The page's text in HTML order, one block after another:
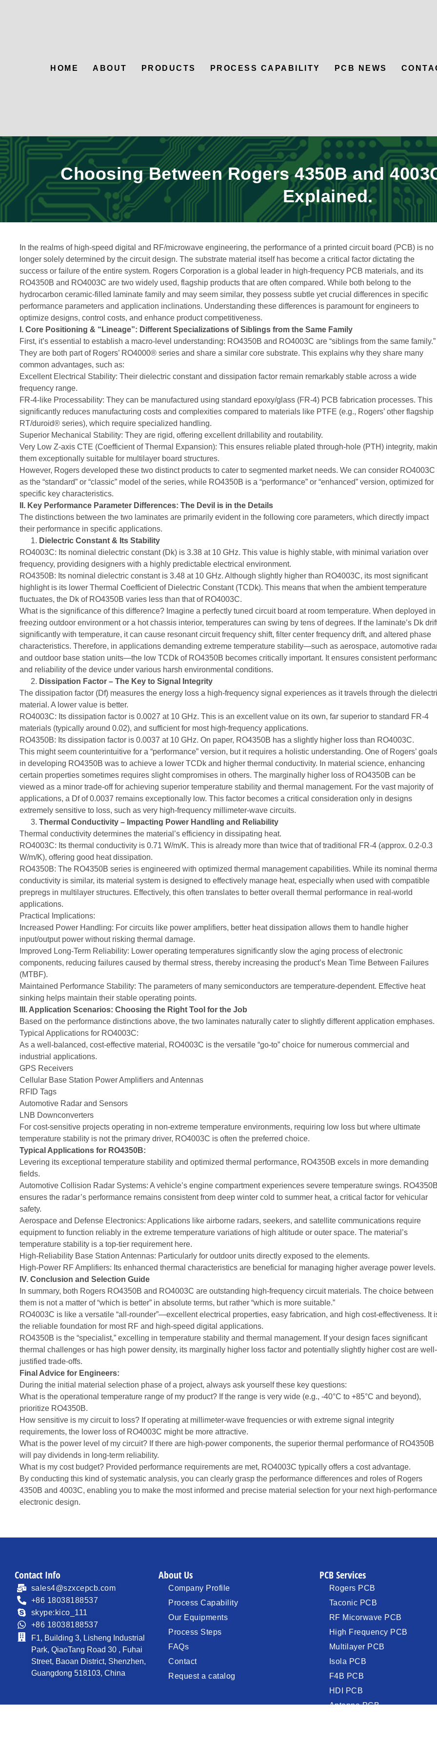
HOME ABOUT PRODUCTS PROCESS CAPABILITY PCB NEWS
Choosing Between Rogers 4350B and
Explained.
In the realms of high-speed digital and RF/microwave engineering, the performance of a printed circuit board (PCB) is no
longer solely determined by the circuit design. The substrate material itself has become a critical factor dictating the
success or failure of the entire system. Rogers Corporation is a global leader in high-frequency PCB materials, and its
RO4350B and RO4003C are two widely used, flagship products that are often compared. While both belong to the
hydrocarbon ceramic-filled laminate family and may seem similar, they possess subtle yet crucial differences in specific
performance parameters and application inclinations. Understanding these differences is paramount for engineers to
optimize designs, control costs, and enhance product competitiveness.
I. Core Positioning & “Lineage”: Different Specializations of Siblings from the Same Family
First, it’s essential to establish a macro-level understanding: RO4350B and RO4003C are “siblings from the same family.”
They are both part of Rogers’ RO4000® series and share a similar core substrate. This explains why they share many
common advantages, such as:
Excellent Electrical Stability: Their dielectric constant and dissipation factor remain remarkably stable across a wide
frequency range.
FR-4-like Processability: They can be manufactured using standard epoxy/glass (FR-4) PCB fabrication processes. This
significantly reduces manufacturing costs and complexities compared to materials like PTFE (e.g., Rogers’ other flagship
RT/duroid® series), which require specialized handling.
Superior Mechanical Stability: They are rigid, offering excellent drillability and routability.
Very Low Z-axis CTE (Coefficient of Thermal Expansion): This ensures reliable plated through-hole (PTH) integrity,
them exceptionally suitable for multilayer board structures.
However, Rogers developed these two distinct products to cater to segmented market needs. We can consider RO4003C
as the “standard” or “classic” model of the series, while RO4350B is a “performance” or “enhanced” version, optimized for
specific key characteristics.
II. Key Performance Parameter Differences: The Devil is in the Details
The distinctions between the two laminates are primarily evident in the following core parameters, which directly impact
their performance in specific applications.
Dielectric Constant & Its Stability
RO4003C: Its nominal dielectric constant (Dk) is 3.38 at 10 GHz. This value is highly stable, with minimal variation over
frequency, providing designers with a highly predictable electrical environment.
RO4350B: Its nominal dielectric constant is 3.48 at 10 GHz. Although slightly higher than RO4003C, its most significant
highlight is its lower Thermal Coefficient of Dielectric Constant (TCDk). This means that when the ambient temperature
fluctuates, the Dk of RO4350B varies less than that of RO4003C.
What is the significance of this difference? Imagine a perfectly tuned circuit board at room temperature. When deployed in
freezing outdoor environment or a hot chassis interior, temperatures can swing by tens of degrees. If the laminate’s Dk
significantly with temperature, it can cause resonant circuit frequency shift, filter center frequency drift, and altered phase
characteristics. Therefore, in applications demanding extreme temperature stability—such as aerospace, automotive
and outdoor base station units—the low TCDk of RO4350B becomes critically important. It ensures consistent
and reliability of the device under various harsh environmental conditions.
Dissipation Factor – The Key to Signal Integrity
The dissipation factor (Df) measures the energy loss a high-frequency signal experiences as it travels through the
material. A lower value is better.
RO4003C: Its dissipation factor is 0.0027 at 10 GHz. This is an excellent value on its own, far superior to standard FR-4
materials (typically around 0.02), and sufficient for most high-frequency applications.
RO4350B: Its dissipation factor is 0.0037 at 10 GHz. On paper, RO4350B has a slightly higher loss than RO4003C.
This might seem counterintuitive for a “performance” version, but it requires a holistic understanding. One of Rogers’ goals
in developing RO4350B was to achieve a lower TCDk and higher thermal conductivity. In material science, enhancing
certain properties sometimes requires slight compromises in others. The marginally higher loss of RO4350B can be
viewed as a minor trade-off for achieving superior temperature stability and thermal management. For the vast majority of
applications, a Df of 0.0037 remains exceptionally low. This factor becomes a critical consideration only in designs
extremely sensitive to loss, such as very high-frequency millimeter-wave circuits.
Thermal Conductivity – Impacting Power Handling and Reliability
Thermal conductivity determines the material’s efficiency in dissipating heat.
RO4003C: Its thermal conductivity is 0.71 W/m/K. This is already more than twice that of traditional FR-4 (approx. 0.2-0.3
W/m/K), offering good heat dissipation.
RO4350B: The RO4350B series is engineered with optimized thermal management capabilities. While its nominal
conductivity is similar, its material system is designed to effectively manage heat, especially when used with compatible
prepregs in multilayer structures. Effectively, this often translates to better overall thermal performance in real-world
applications.
Practical Implications:
Increased Power Handling: For circuits like power amplifiers, better heat dissipation allows them to handle higher
input/output power without risking thermal damage.
Improved Long-Term Reliability: Lower operating temperatures significantly slow the aging process of electronic
components, reducing failures caused by thermal stress, thereby increasing the product’s Mean Time Between Failures
(MTBF).
Maintained Performance Stability: The parameters of many semiconductors are temperature-dependent. Effective heat
sinking helps maintain their stable operating points.
III. Application Scenarios: Choosing the Right Tool for the Job
Based on the performance distinctions above, the two laminates naturally cater to slightly different application emphases.
Typical Applications for RO4003C:
As a well-balanced, cost-effective material, RO4003C is the versatile “go-to” choice for numerous commercial and
industrial applications.
GPS Receivers
Cellular Base Station Power Amplifiers and Antennas
RFID Tags
Automotive Radar and Sensors
LNB Downconverters
For cost-sensitive projects operating in non-extreme temperature environments, requiring low loss but where ultimate
temperature stability is not the primary driver, RO4003C is often the preferred choice.
Typical Applications for RO4350B:
Levering its exceptional temperature stability and optimized thermal performance, RO4350B excels in more demanding
fields.
Automotive Collision Radar Systems: A vehicle’s engine compartment experiences severe temperature swings.
ensures the radar’s performance remains consistent from deep winter cold to summer heat, a critical factor for vehicular
safety.
Aerospace and Defense Electronics: Applications like airborne radars, seekers, and satellite communications require
equipment to function reliably in the extreme temperature variations of high altitude or outer space. The material’s
temperature stability is a top-tier requirement here.
High-Reliability Base Station Antennas: Particularly for outdoor units directly exposed to the elements.
High-Power RF Amplifiers: Its enhanced thermal characteristics are beneficial for managing higher average power levels.
IV. Conclusion and Selection Guide
In summary, both Rogers RO4350B and RO4003C are outstanding high-frequency circuit materials. The choice between
them is not a matter of “which is better” in absolute terms, but rather “which is more suitable.”
RO4003C is like a versatile “all-rounder”—excellent electrical properties, easy fabrication, and high cost-effectiveness. It
the reliable foundation for most RF and high-speed digital applications.
RO4350B is the “specialist,” excelling in temperature stability and thermal management. If your design faces significant
thermal challenges or has high power density, its marginally higher loss factor and potentially slightly higher cost are well-
justified trade-offs.
Final Advice for Engineers:
During the initial material selection phase of a project, always ask yourself these key questions:
What is the operational temperature range of my product? If the range is very wide (e.g., -40°C to +85°C and beyond),
prioritize RO4350B.
How sensitive is my circuit to loss? If operating at millimeter-wave frequencies or with extreme signal integrity
requirements, the lower loss of RO4003C might be more attractive.
What is the power level of my circuit? If there are high-power components, the superior thermal performance of RO4350B
will pay dividends in long-term reliability.
What is my cost budget? Provided performance requirements are met, RO4003C typically offers a cost advantage.
By conducting this kind of systematic analysis, you can clearly grasp the performance differences and roles of Rogers
4350B and 4003C, enabling you to make the most informed and precise material selection for your next high-performance
electronic design.
Contact Info
sales4@szxcepcb.com
+86 18038188537
skype:kico_111
+86 18038188537
F1, Building 3, Lisheng Industrial
Park, QiaoTang Road 30 , Fuhai
Street, Baoan District, Shenzhen,
Guangdong 518103, China
About Us
Company Profile
Process Capability
Our Equipments
Process Steps
FAQs
Contact
Request a catalog
PCB Services
Rogers PCB
Taconic PCB
RF Micorwave PCB
High Frequency PCB
Multilayer PCB
Isola PCB
F4B PCB
HDI PCB
Antenna PCB